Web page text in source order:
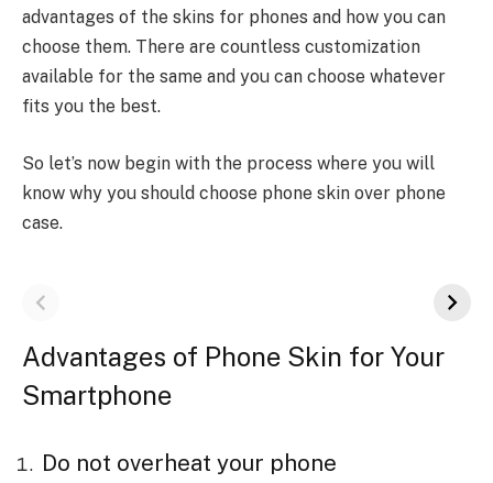
advantages of the skins for phones and how you can
choose them. There are countless customization
available for the same and you can choose whatever
fits you the best.
So let’s now begin with the process where you will
know why you should choose phone skin over phone
case.
Advantages of Phone Skin for Your
Smartphone
Do not overheat your phone